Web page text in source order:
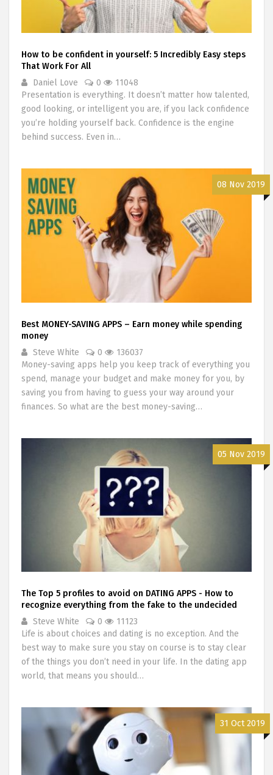
How to be confident in yourself: 5 Incredibly Easy steps
That Work For All
Daniel Love
0
11048
Presentation is everything. It doesn’t matter how talented,
good looking, or intelligent you are, if you lack confidence
you’re holding yourself back. Confidence is the engine
behind success. Even in…
08 Nov 2019
Best MONEY-SAVING APPS – Earn money while spending
money
Steve White
0
136037
Money-saving apps help you keep track of everything you
spend, manage your budget and make money for you, by
saving you from having to guess your way around your
finances. So what are the best money-saving…
05 Nov 2019
The Top 5 profiles to avoid on DATING APPS - How to
recognize everything from the fake to the undecided
Steve White
0
11123
Life is about choices and dating is no exception. And the
best way to make sure you stay on course is to stay clear
of the things you don’t need in your life. In the dating app
world, that means you should…
31 Oct 2019